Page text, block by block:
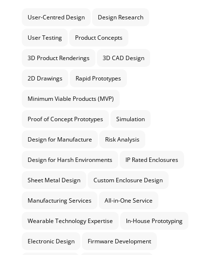
User-Centred Design Design Research
User Testing Product Concepts
3D Product Renderings 3D CAD Design
2D Drawings Rapid Prototypes
Minimum Viable Products (MVP)
Proof of Concept Prototypes Simulation
Design for Manufacture Risk Analysis
Design for Harsh Environments IP Rated Enclosures
Sheet Metal Design Custom Enclosure Design
Manufacturing Services All-in-One Service
Wearable Technology Expertise In-House Prototyping
Electronic Design Firmware Development